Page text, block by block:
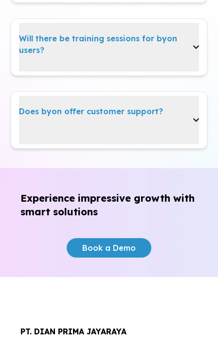
Yes,byonintegrates seamlessly with your
existing systems via API.
Will there be training sessions for byon
users?
Yes! We provide trials and training sessions to
help users get started smoothly and
Does byon offer customer support?
Certainly.byoncomes with 24/7 customer
Experience impressive growthwith
smart solutions
Book a Demo
PT. DIAN PRIMA JAYARAYA